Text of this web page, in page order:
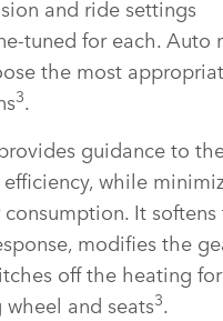
and ride settings
for each. Auto
the most
3.
guidance to
while
It softens
modifies the
off the heating
and seats3.